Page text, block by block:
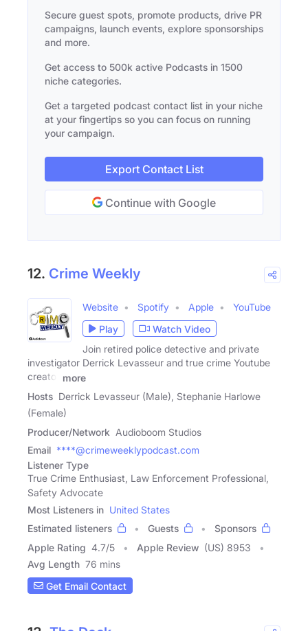
Secure guest spots, promote products, drive PR
campaigns, launch events, explore sponsorships
and more.
Get access to 500k active Podcasts in 1500
niche categories.
Get a targeted podcast contact list in your niche
at your fingertips so you can focus on running
your campaign.
Export Contact List
Continue with Google
12. Crime Weekly
Website Spotify Apple
YouTube
Play
Watch Video
Join retired police detective and private
investigator Derrick Levasseur and true crime Youtube
creator
more
Hosts Derrick Levasseur (Male), Stephanie Harlowe
(Female)
Producer/Network Audioboom Studios
Email ****@crimeweeklypodcast.com
Listener Type
True Crime Enthusiast, Law Enforcement Professional,
Safety Advocate
Most Listeners in United States
Estimated listeners
Guests
Sponsors
Apple Rating 4.7/5 Apple Review (US) 8953
Avg Length 76 mins
Get Email Contact